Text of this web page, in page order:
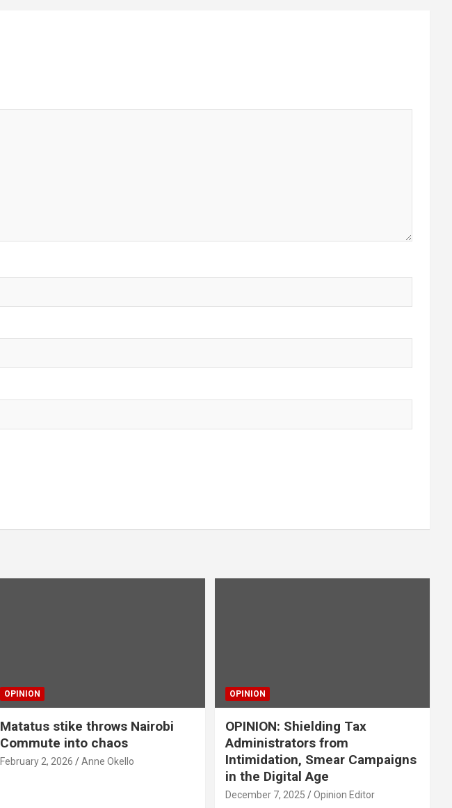
OPINION
Matatus stike throws Nairobi
Commute into chaos
February 2, 2026 Anne Okello
OPINION
OPINION: Shielding Tax
Administrators from
Intimidation, Smear Campaigns
in the Digital Age
December 7, 2025 Opinion Editor